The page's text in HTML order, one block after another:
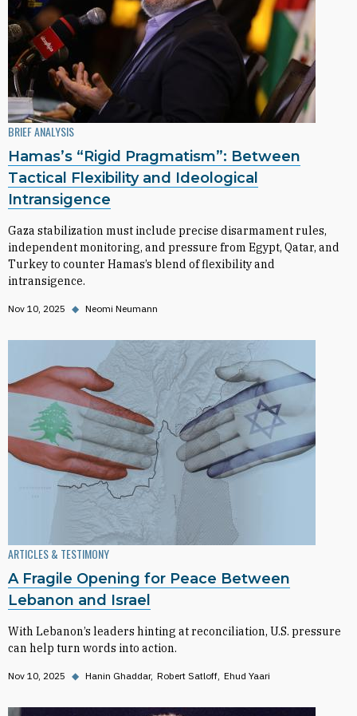
BRIEF ANALYSIS
Hamas’s “Rigid Pragmatism”: Between
Tactical Flexibility and Ideological
Intransigence
Gaza stabilization must include precise disarmament rules,
independent monitoring, and pressure from Egypt, Qatar, and
Turkey to counter Hamas’s blend of flexibility and
intransigence.
Nov 10, 2025 ◆ Neomi Neumann
ARTICLES & TESTIMONY
A Fragile Opening for Peace Between
Lebanon and Israel
With Lebanon’s leaders hinting at reconciliation, U.S. pressure
can help turn words into action.
Nov 10, 2025 ◆ Hanin Ghaddar Robert Satloff Ehud Yaari